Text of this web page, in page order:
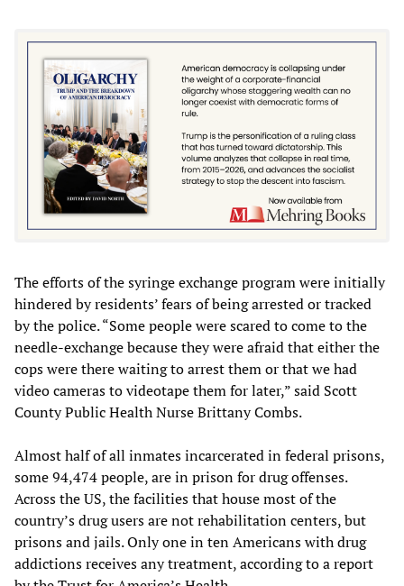
The efforts of the syringe exchange program were initially
hindered by residents’ fears of being arrested or tracked
by the police. “Some people were scared to come to the
needle-exchange because they were afraid that either the
cops were there waiting to arrest them or that we had
video cameras to videotape them for later,” said Scott
County Public Health Nurse Brittany Combs.
Almost half of all inmates incarcerated in federal prisons,
some 94,474 people, are in prison for drug offenses.
Across the US, the facilities that house most of the
country’s drug users are not rehabilitation centers, but
prisons and jails. Only one in ten Americans with drug
addictions receives any treatment, according to a report